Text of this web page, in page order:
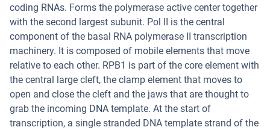
coding RNAs. Forms the polymerase active center together
with the second largest subunit. Pol II is the central
component of the basal RNA polymerase II transcription
machinery. It is composed of mobile elements that move
relative to each other. RPB1 is part of the core element with
the central large cleft, the clamp element that moves to
open and close the cleft and the jaws that are thought to
grab the incoming DNA template. At the start of
transcription, a single stranded DNA template strand of the